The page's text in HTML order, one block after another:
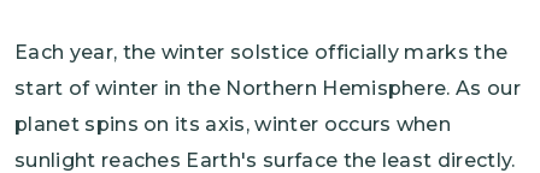
Each year, the winter solstice officially marks the
start of winter in the Northern Hemisphere. As our
planet spins on its axis, winter occurs when
sunlight reaches Earth's surface the least directly.